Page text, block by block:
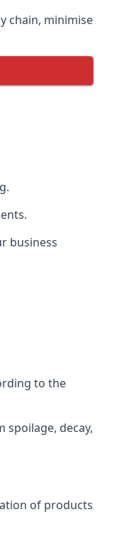
chain, minimise
business
to the
decay,
of products